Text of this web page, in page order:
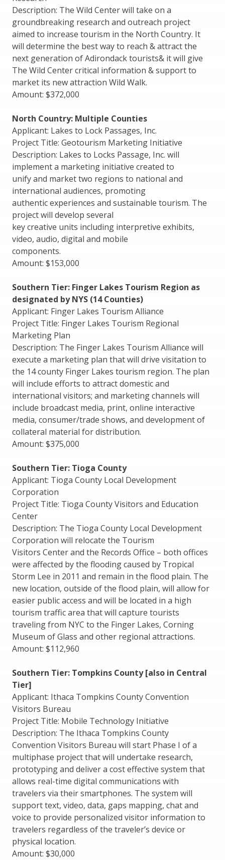
Description: The Wild Center will take on a
groundbreaking research and outreach project
aimed to increase tourism in the North Country. It
will determine the best way to reach & attract the
next generation of Adirondack tourists& it will give
The Wild Center critical information & support to
market its new attraction Wild Walk.
Amount: $372,000
North Country: Multiple Counties
Applicant: Lakes to Lock Passages, Inc.
Project Title: Geotourism Marketing Initiative
Description: Lakes to Locks Passage, Inc. will
implement a marketing initiative created to
unify and market two regions to national and
international audiences, promoting
authentic experiences and sustainable tourism. The
project will develop several
key creative units including interpretive exhibits,
video, audio, digital and mobile
components.
Amount: $153,000
Southern Tier: Finger Lakes Tourism Region as
designated by NYS (14 Counties)
Applicant: Finger Lakes Tourism Alliance
Project Title: Finger Lakes Tourism Regional
Marketing Plan
Description: The Finger Lakes Tourism Alliance will
execute a marketing plan that will drive visitation to
the 14 county Finger Lakes tourism region. The plan
will include efforts to attract domestic and
international visitors; and marketing channels will
include broadcast media, print, online interactive
media, consumer/trade shows, and development of
collateral material for distribution.
Amount: $375,000
Southern Tier: Tioga County
Applicant: Tioga County Local Development
Corporation
Project Title: Tioga County Visitors and Education
Center
Description: The Tioga County Local Development
Corporation will relocate the Tourism
Visitors Center and the Records Office – both offices
were affected by the flooding caused by Tropical
Storm Lee in 2011 and remain in the flood plain. The
new location, outside of the flood plain, will allow for
easier public access and will be located in a high
tourism traffic area that will capture tourists
traveling from NYC to the Finger Lakes, Corning
Museum of Glass and other regional attractions.
Amount: $112,960
Southern Tier: Tompkins County [also in Central
Tier]
Applicant: Ithaca Tompkins County Convention
Visitors Bureau
Project Title: Mobile Technology Initiative
Description: The Ithaca Tompkins County
Convention Visitors Bureau will start Phase I of a
multiphase project that will undertake research,
prototyping and deliver a cost effective system that
allows real-time digital communications with
travelers via their smartphones. The system will
support text, video, data, gaps mapping, chat and
voice to provide personalized visitor information to
travelers regardless of the traveler’s device or
physical location.
Amount: $30,000